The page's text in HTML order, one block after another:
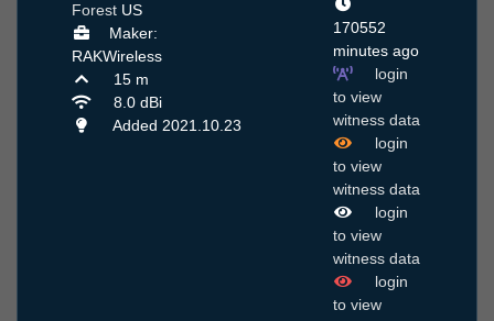
Forest US
Maker:
RAKWireless
15 m
8.0 dBi
Added 2021.10.23
170552
minutes ago
login
to view
witness data
login
to view
witness data
login
to view
witness data
login
to view